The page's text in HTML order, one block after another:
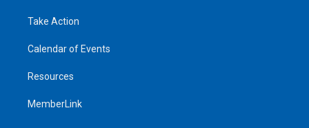
Take Action
Calendar of Events
Resources
MemberLink